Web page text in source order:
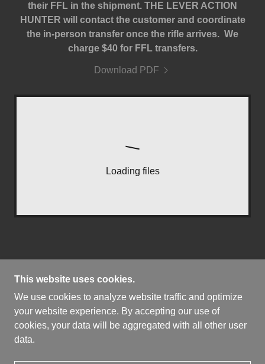
their FFL in the shipment. THE LEVER ACTION
HUNTER will contact the customer and coordinate
the in-person transfer once the rifle arrives. We
charge $40 for FFL transfers.
Download PDF
Loading files
COPYRIGHT © 2026 THE LEVER ACTION HUNTER
- ALL RIGHTS RESERVED.
This website uses cookies.
We use cookies to analyze website traffic and optimize
your website experience. By accepting our use of
cookies, your data will be aggregated with all other user
data.